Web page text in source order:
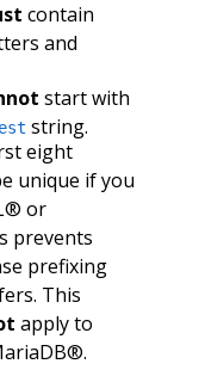
contain
and
start with
string.
eight
unique if you
or
prevents
prefixing
This
apply to